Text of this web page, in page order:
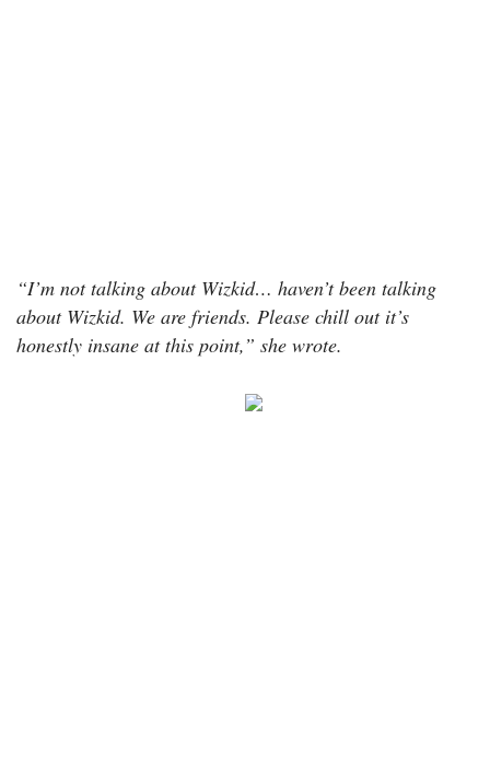
“I’m not talking about Wizkid… haven’t been talking
about Wizkid. We are friends. Please chill out it’s
honestly insane at this point,” she wrote.